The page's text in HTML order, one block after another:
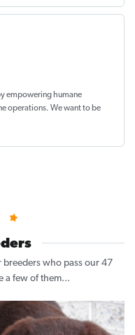
empowering humane
operations. We want to be
who pass our 47
a few of them...